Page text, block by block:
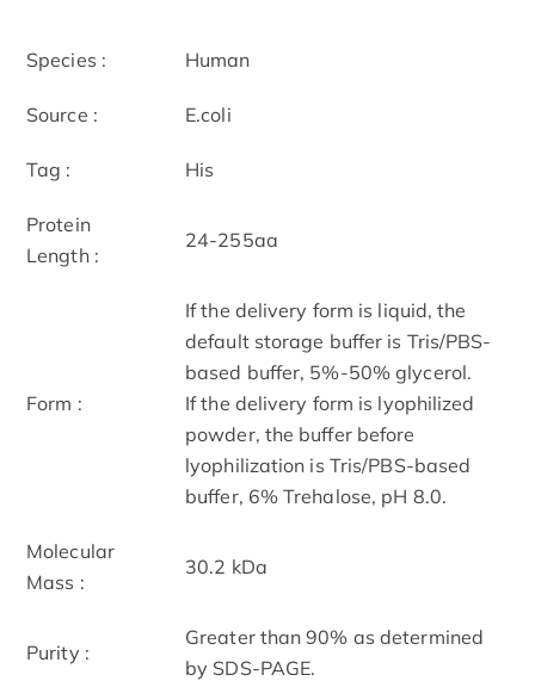
Species : Human
Source : E.coli
Tag : His
Protein
Length :
24-255aa
Form :
If the delivery form is liquid, the
default storage buffer is Tris/PBS-
based buffer, 5%-50% glycerol.
If the delivery form is lyophilized
powder, the buffer before
lyophilization is Tris/PBS-based
buffer, 6% Trehalose, pH 8.0.
Molecular
Mass :
30.2 kDa
Purity :
Greater than 90% as determined
by SDS-PAGE.